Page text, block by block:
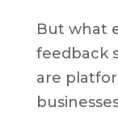
But what
feedback
are